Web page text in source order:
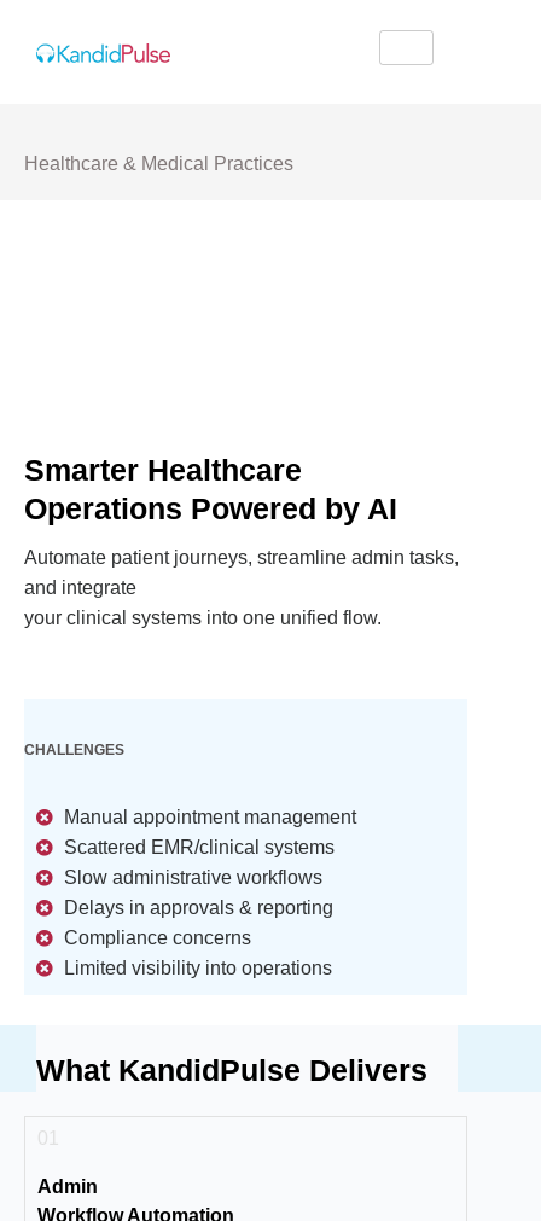
Healthcare & Medical Practices
Smarter Healthcare
Operations Powered by AI
Automate patient journeys, streamline admin tasks,
and integrate
your clinical systems into one unified flow.
CHALLENGES
Manual appointment management
Scattered EMR/clinical systems
Slow administrative workflows
Delays in approvals & reporting
Compliance concerns
Limited visibility into operations
What KandidPulse Delivers
01
Admin
Workflow Automation